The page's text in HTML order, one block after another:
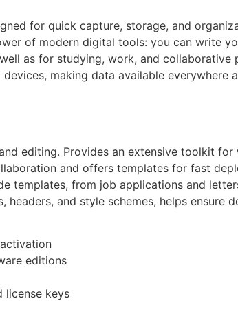
for quick capture, storage, and
of modern digital tools: you can write
as for studying, work, and
making data available everywhere
editing. Provides an extensive toolkit
and offers templates for fast
templates, from job applications and
and style schemes, helps ensure
editions
license keys